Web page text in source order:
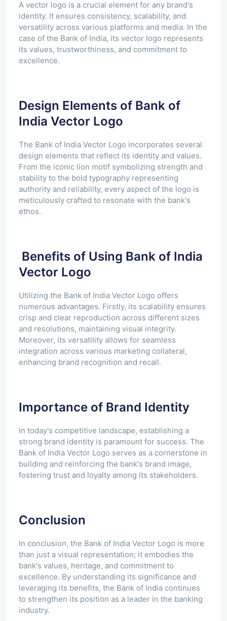
A vector logo is a crucial element for any brand's
identity. It ensures consistency, scalability, and
versatility across various platforms and media. In the
case of the Bank of India, its vector logo represents
its values, trustworthiness, and commitment to
excellence.
Design Elements of Bank of
India Vector Logo
The Bank of India Vector Logo incorporates several
design elements that reflect its identity and values.
From the iconic lion motif symbolizing strength and
stability to the bold typography representing
authority and reliability, every aspect of the logo is
meticulously crafted to resonate with the bank's
ethos.
Benefits of Using Bank of India
Vector Logo
Utilizing the Bank of India Vector Logo offers
numerous advantages. Firstly, its scalability ensures
crisp and clear reproduction across different sizes
and resolutions, maintaining visual integrity.
Moreover, its versatility allows for seamless
integration across various marketing collateral,
enhancing brand recognition and recall.
Importance of Brand Identity
In today's competitive landscape, establishing a
strong brand identity is paramount for success. The
Bank of India Vector Logo serves as a cornerstone in
building and reinforcing the bank's brand image,
fostering trust and loyalty among its stakeholders.
Conclusion
In conclusion, the Bank of India Vector Logo is more
than just a visual representation; it embodies the
bank's values, heritage, and commitment to
excellence. By understanding its significance and
leveraging its benefits, the Bank of India continues
to strengthen its position as a leader in the banking
industry.